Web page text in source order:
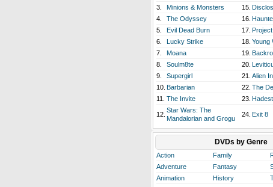
3.
Minions & Monsters 15.
4.
The Odyssey 16.
5.
Evil Dead Burn 17.
6.
Lucky Strike 18. Young
7.
Moana 19.
8.
Soulm8te 20.
9.
Supergirl 21. Alien
10. Barbarian 22. The
11.
The Invite 23.
12.
Star Wars: The
Mandalorian and Grogu
24. Exit 8
DVDs by Genre
Action Family
Adventure
Fantasy
Animation
History